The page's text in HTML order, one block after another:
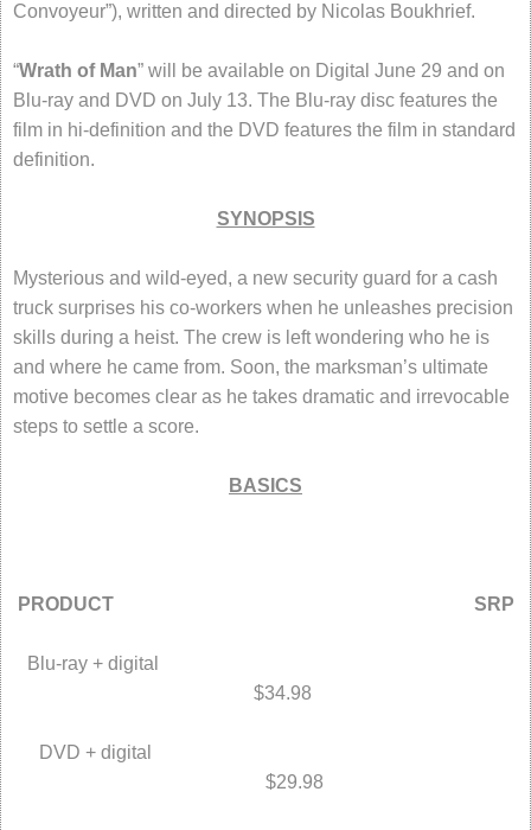
Convoyeur”), written and directed by Nicolas Boukhrief.
“Wrath of Man” will be available on Digital June 29 and on
Blu-ray and DVD on July 13. The Blu-ray disc features the
film in hi-definition and the DVD features the film in standard
definition.
SYNOPSIS
Mysterious and wild-eyed, a new security guard for a cash
truck surprises his co-workers when he unleashes precision
skills during a heist. The crew is left wondering who he is
and where he came from. Soon, the marksman’s ultimate
motive becomes clear as he takes dramatic and irrevocable
steps to settle a score.
BASICS
PRODUCT SRP
Blu-ray + digital
$34.98
DVD + digital
$29.98